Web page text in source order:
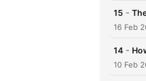
15 -
16 Feb
14 -
10 Feb